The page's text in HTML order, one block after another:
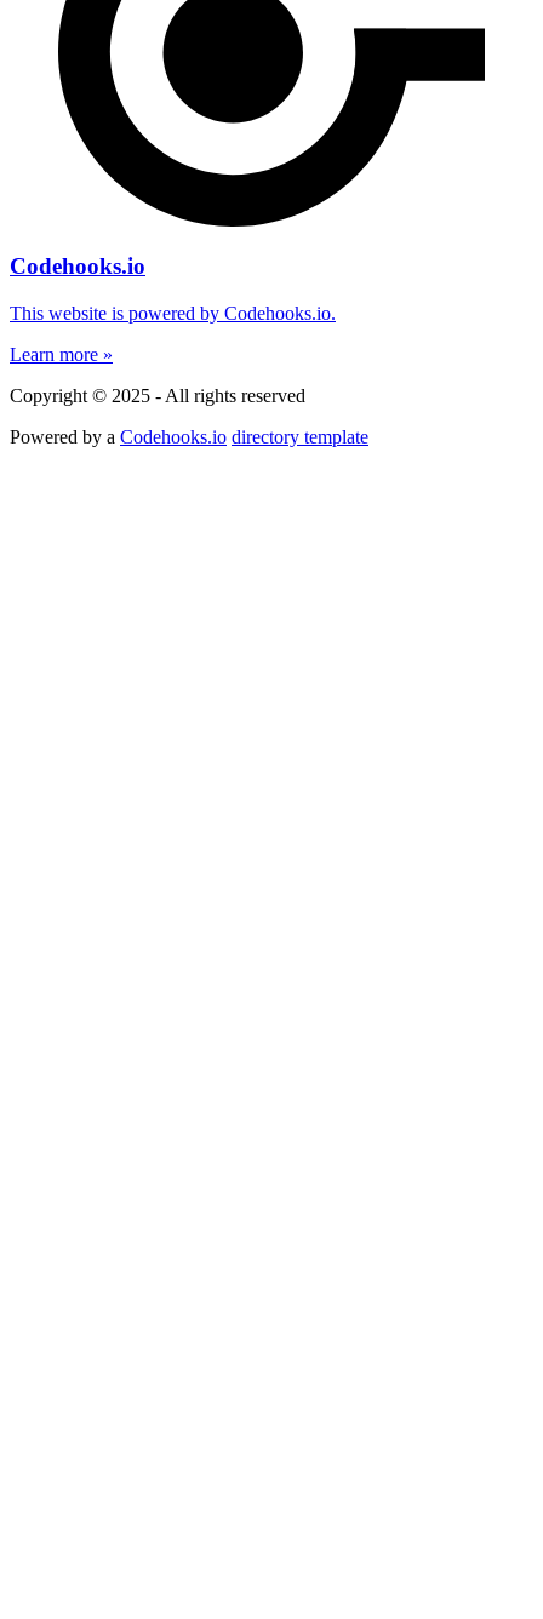
Codehooks.io
This website is powered by Codehooks.io.
Learn more »
Copyright © 2025 - All rights reserved
Powered by a Codehooks.io directory template